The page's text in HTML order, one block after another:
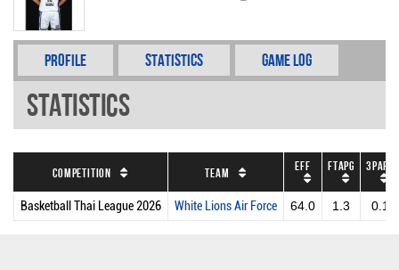
Profile Statistics Game Log
Statistics
Competition Team EFF FTAPG 3PAPG
Basketball Thai League 2026 White Lions Air Force 64.0 1.3 0.1